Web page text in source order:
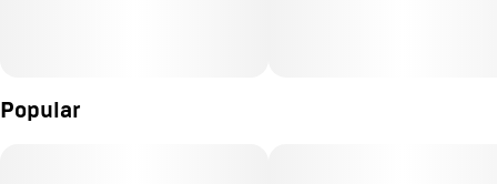
Popular